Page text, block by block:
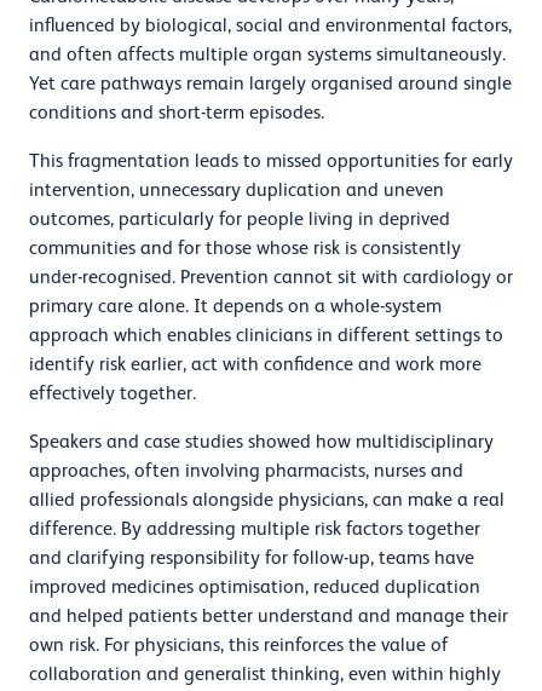
influenced by biological, social and environmental factors,
and often affects multiple organ systems simultaneously.
Yet care pathways remain largely organised around single
conditions and short-term episodes.
This fragmentation leads to missed opportunities for early
intervention, unnecessary duplication and uneven
outcomes, particularly for people living in deprived
communities and for those whose risk is consistently
under-recognised. Prevention cannot sit with cardiology or
primary care alone. It depends on a whole-system
approach which enables clinicians in different settings to
identify risk earlier, act with confidence and work more
effectively together.
Speakers and case studies showed how multidisciplinary
approaches, often involving pharmacists, nurses and
allied professionals alongside physicians, can make a real
difference. By addressing multiple risk factors together
and clarifying responsibility for follow-up, teams have
improved medicines optimisation, reduced duplication
and helped patients better understand and manage their
own risk. For physicians, this reinforces the value of
collaboration and generalist thinking, even within highly